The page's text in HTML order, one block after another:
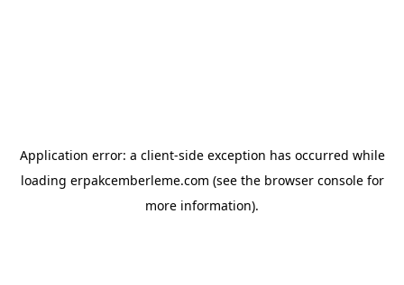
Application error: a client-side exception has occurred while
loading erpakcemberleme.com (see the browser consolefor
more information).